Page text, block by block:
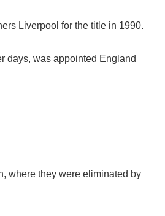
Liverpool for the title in 1990.
days, was appointed England
where they were eliminated by